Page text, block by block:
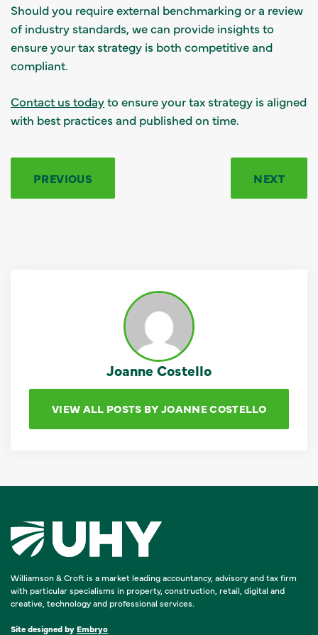
Should you require external benchmarking or a review
of industry standards, we can provide insights to
ensure your tax strategy is both competitive and
compliant.
Contact us todayto ensure your tax strategy is aligned
with best practices and published on time.
PREVIOUS NEXT
Joanne Costello
VIEW ALL POSTS BY JOANNE COSTELLO
Williamson & Croft is a market leading accountancy, advisory and tax firm
with particular specialisms in property, construction, retail, digital and
creative, technology and professional services.
Site designed by Embryo